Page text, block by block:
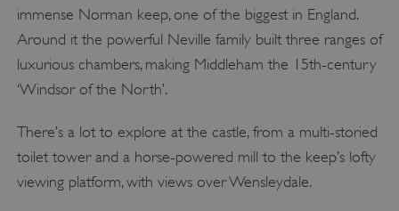
immense Norman keep, one of the biggest in England.
Around it the powerful Neville family built three ranges of
luxurious chambers, making Middleham the 15th-century
‘Windsor of the North’.
There’s a lot to explore at the castle, from a multi-storied
toilet tower and a horse-powered mill to the keep’s lofty
viewing platform, with views over Wensleydale.